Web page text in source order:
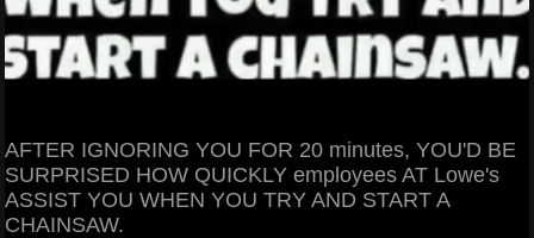
AFTER IGNORING YOU FOR 20 minutes, YOU'D BE
SURPRISED HOW QUICKLY employees AT Lowe's
ASSIST YOU WHEN YOU TRY AND START A
CHAINSAW.